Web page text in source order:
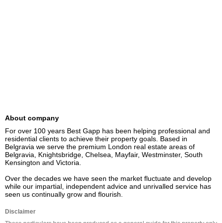
About company
For over 100 years Best Gapp has been helping professional and
residential clients to achieve their property goals. Based in
Belgravia we serve the premium London real estate areas of
Belgravia, Knightsbridge, Chelsea, Mayfair, Westminster, South
Kensington and Victoria.
Over the decades we have seen the market fluctuate and develop
while our impartial, independent advice and unrivalled service has
seen us continually grow and flourish.
Disclaimer